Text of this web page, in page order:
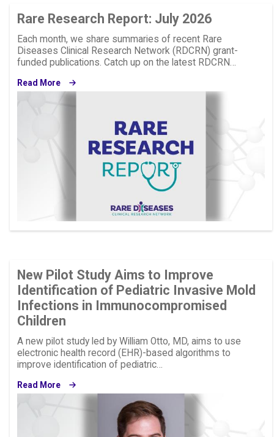
Rare Research Report: July 2026
Each month, we share summaries of recent Rare
Diseases Clinical Research Network (RDCRN) grant-
funded publications. Catch up on the latest RDCRN…
Read More
New Pilot Study Aims to Improve
Identification of Pediatric Invasive Mold
Infections in Immunocompromised
Children
A new pilot study led by William Otto, MD, aims to use
electronic health record (EHR)-based algorithms to
improve identification of pediatric…
Read More